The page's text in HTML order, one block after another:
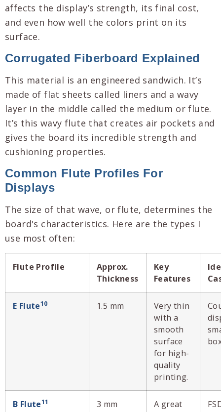
affects the display’s strength, its final cost,
and even how well the colors print on its
surface.
Corrugated Fiberboard Explained
This material is an engineered sandwich. It’s
made of flat sheets called liners and a wavy
layer in the middle called the medium or flute.
It’s this wavy flute that creates air pockets and
gives the board its incredible strength and
cushioning properties.
Common Flute Profiles For
Displays
The size of that wave, or flute, determines the
board's characteristics. Here are the types I
use most often:
Flute Profile
Approx.
Thickness
Key
Features
E Flute10 1.5 mm
Very thin
with a
smooth
surface
for high-
quality
printing.
B Flute11 3 mm
A great